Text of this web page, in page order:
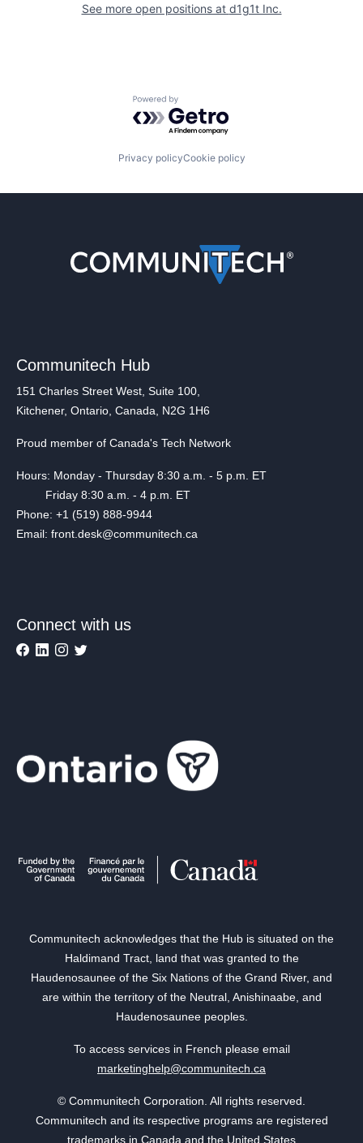
See more open positions at d1g1t Inc.
Powered by Getro.com
Privacy policyCookie policy
Communitech Hub
151 Charles Street West, Suite 100,
Kitchener, Ontario, Canada, N2G 1H6
Proud member of Canada's Tech Network
Hours: Monday - Thursday 8:30 a.m. - 5 p.m. ET
Friday 8:30 a.m. - 4 p.m. ET
Phone: +1 (519) 888-9944
Email: front.desk@communitech.ca
Connect with us
Communitech acknowledges that the Hub is situated on the
Haldimand Tract, land that was granted to the
Haudenosaunee of the Six Nations of the Grand River, and
are within the territory of the Neutral, Anishinaabe, and
Haudenosaunee peoples.
To access services in French please email
marketinghelp@communitech.ca
© Communitech Corporation. All rights reserved.
Communitech and its respective programs are registered
trademarks in Canada and the United States